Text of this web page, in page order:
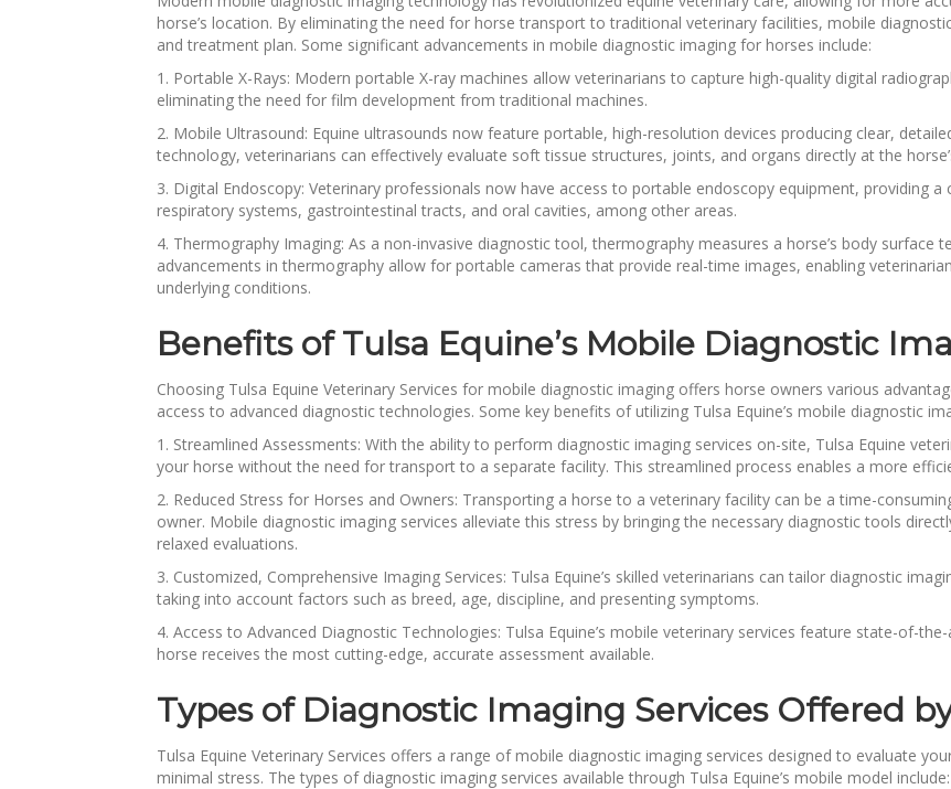
horse’s location. By eliminating the need for horse transport to traditional veterinary facilities, mobile
and treatment plan. Some significant advancements in mobile diagnostic imaging for horses include:
1. Portable X-Rays: Modern portable X-ray machines allow veterinarians to capture high-quality digital
eliminating the need for film development from traditional machines.
2. Mobile Ultrasound: Equine ultrasounds now feature portable, high-resolution devices producing clear,
technology, veterinarians can effectively evaluate soft tissue structures, joints, and organs directly at the
3. Digital Endoscopy: Veterinary professionals now have access to portable endoscopy equipment, providing
respiratory systems, gastrointestinal tracts, and oral cavities, among other areas.
4. Thermography Imaging: As a non-invasive diagnostic tool, thermography measures a horse’s body
advancements in thermography allow for portable cameras that provide real-time images, enabling
underlying conditions.
Benefits of Tulsa Equine’s Mobile Diagnostic
Choosing Tulsa Equine Veterinary Services for mobile diagnostic imaging offers horse owners various
access to advanced diagnostic technologies. Some key benefits of utilizing Tulsa Equine’s mobile diagnostic
1. Streamlined Assessments: With the ability to perform diagnostic imaging services on-site, Tulsa Equine
your horse without the need for transport to a separate facility. This streamlined process enables a more
2. Reduced Stress for Horses and Owners: Transporting a horse to a veterinary facility can be a time-
owner. Mobile diagnostic imaging services alleviate this stress by bringing the necessary diagnostic tools
relaxed evaluations.
3. Customized, Comprehensive Imaging Services: Tulsa Equine’s skilled veterinarians can tailor diagnostic
taking into account factors such as breed, age, discipline, and presenting symptoms.
4. Access to Advanced Diagnostic Technologies: Tulsa Equine’s mobile veterinary services feature state-of-
horse receives the most cutting-edge, accurate assessment available.
Types of Diagnostic Imaging Services Offered
Tulsa Equine Veterinary Services offers a range of mobile diagnostic imaging services designed to evaluate
minimal stress. The types of diagnostic imaging services available through Tulsa Equine’s mobile model include: